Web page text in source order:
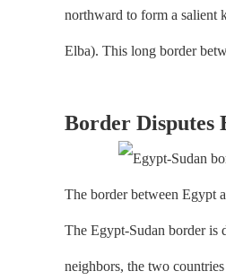
northward to form a salient
Elba). This long border
Border Disputes
The border between Egypt
The Egypt-Sudan border is
neighbors, the two